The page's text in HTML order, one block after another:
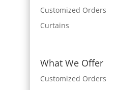
Customized Orders
Curtains
What We Offer
Customized Orders